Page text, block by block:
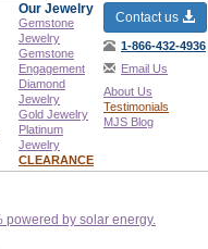
Our Jewelry
Gemstone
Jewelry
Gemstone
Engagement
Diamond
Jewelry
Gold Jewelry
Platinum
Jewelry
CLEARANCE
Contact us
1-866-432-4936
Email Us
About Us
Testimonials
MJS Blog